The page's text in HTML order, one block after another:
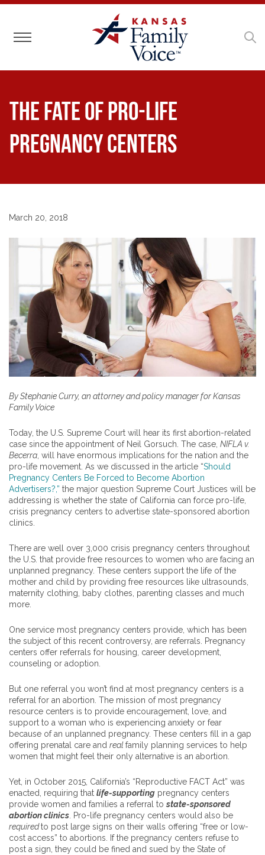
Toggle navigation
The Fate of Pro-Life
Pregnancy Centers
March 20, 2018
By Stephanie Curry, an attorney and policy manager for Kansas
Family Voice
Today, the U.S. Supreme Court will hear its first abortion-related
case since the appointment of Neil Gorsuch. The case, NIFLA v.
Becerra , will have enormous implications for the nation and the
pro-life movement. As we discussed in the article “Should
Pregnancy Centers Be Forced to Become Abortion
Advertisers?,” the major question Supreme Court Justices will be
addressing is whether the state of California can force pro-life,
crisis pregnancy centers to advertise state-sponsored abortion
clinics.
There are well over 3,000 crisis pregnancy centers throughout
the U.S. that provide free resources to women who are facing an
unplanned pregnancy. These centers support the life of the
mother and child by providing free resources like ultrasounds,
maternity clothing, baby clothes, parenting classes and much
more.
One service most pregnancy centers provide, which has been
the subject of this recent controversy, are referrals. Pregnancy
centers offer referrals for housing, career development,
counseling or adoption.
But one referral you won’t find at most pregnancy centers is a
referral for an abortion. The mission of most pregnancy
resource centers is to provide encouragement, love, and
support to a woman who is experiencing anxiety or fear
because of an unplanned pregnancy. These centers fill in a gap
offering prenatal care and realfamily planning services to help
women that might feel their only alternative is an abortion.
Yet, in October 2015, California’s “Reproductive FACT Act” was
enacted, requiring that life-supporting pregnancy centers
provide women and families a referral tostate-sponsored
abortion clinics . Pro-life pregnancy centers would also be
requiredto post large signs on their walls offering “free or low-
cost access” to abortions. If the pregnancy centers refuse to
post a sign, they could be fined and sued by the State of